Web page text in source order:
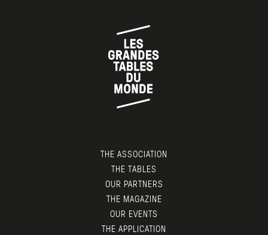
THE ASSOCIATION
THE TABLES
OUR PARTNERS
THE MAGAZINE
OUR EVENTS
THE APPLICATION